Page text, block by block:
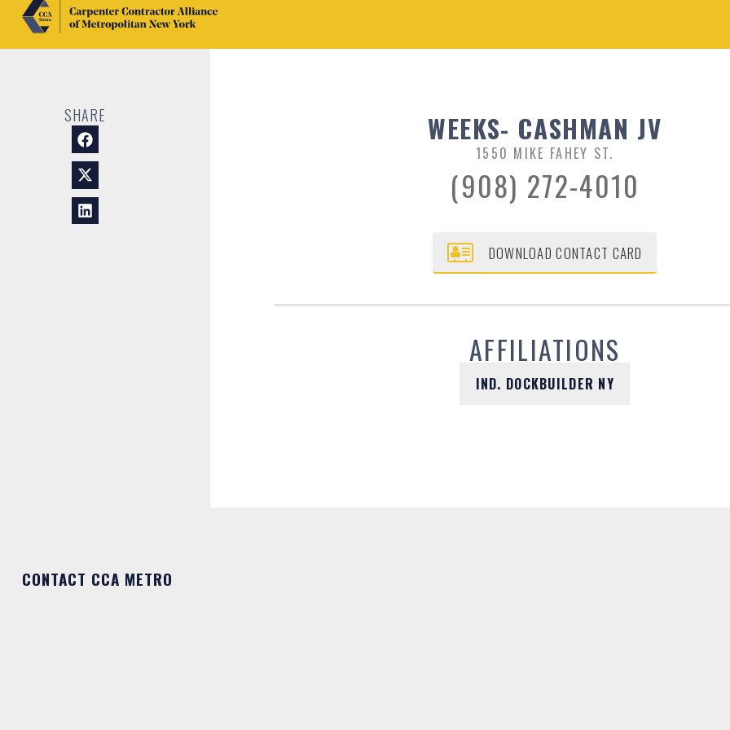
SHARE WEEKS- CASHMAN JV
1550 MIKE FAHEY ST.
(908) 272-4010
DOWNLOAD CONTACT CARD
AFFILIATIONS
IND. DOCKBUILDER NY
CONTACT CCA METRO